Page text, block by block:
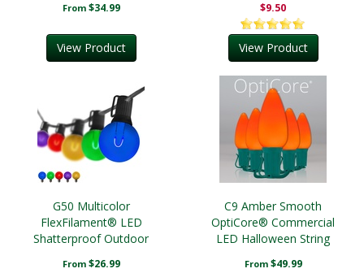
From $34.99
View Product
$9.50
View Product
G50 Multicolor
FlexFilament® LED
Shatterproof Outdoor
From $26.99
C9 Amber Smooth
OptiCore® Commercial
LED Halloween String
From $49.99